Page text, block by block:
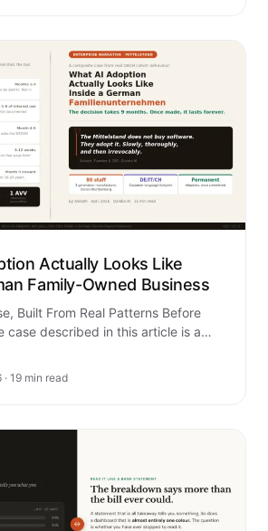
Actually Looks Like
Family-Owned Business
Built From Real Patterns Before
case described in this article is a
19 min read